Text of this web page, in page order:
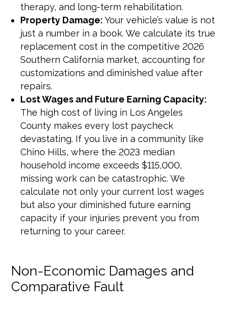
therapy, and long-term rehabilitation.
Property Damage: Your vehicle’s value is not
just a number in a book. We calculate its true
replacement cost in the competitive 2026
Southern California market, accounting for
customizations and diminished value after
repairs.
Lost Wages and Future Earning Capacity:
The high cost of living in Los Angeles
County makes every lost paycheck
devastating. If you live in a community like
Chino Hills, where the 2023 median
household income exceeds $115,000,
missing work can be catastrophic. We
calculate not only your current lost wages
but also your diminished future earning
capacity if your injuries prevent you from
returning to your career.
Non-Economic Damages and
Comparative Fault